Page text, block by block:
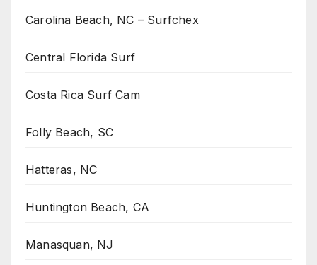
Carolina Beach, NC – Surfchex
Central Florida Surf
Costa Rica Surf Cam
Folly Beach, SC
Hatteras, NC
Huntington Beach, CA
Manasquan, NJ